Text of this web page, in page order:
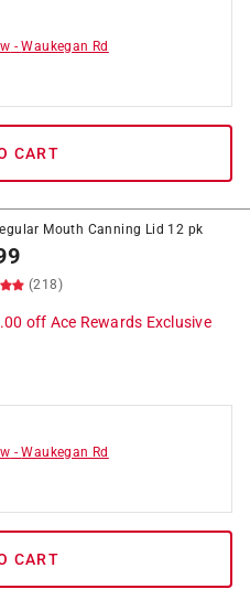
-Waukegan Rd
CART
Mouth Canning Lid 12 pk
(218)
off Ace Rewards Exclusive
-Waukegan Rd
CART